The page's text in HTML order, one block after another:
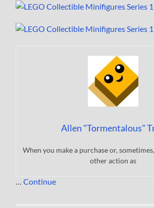
Allen "Tormentalous"
When you make a purchase or,
other action as
…Continue